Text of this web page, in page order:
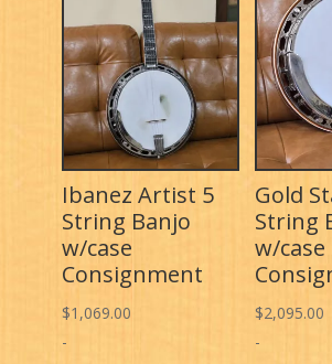
Ibanez Artist 5
String Banjo
w/case
Consignment
$1,069.00
-
Gold
String
w/case
$2,095.00
-